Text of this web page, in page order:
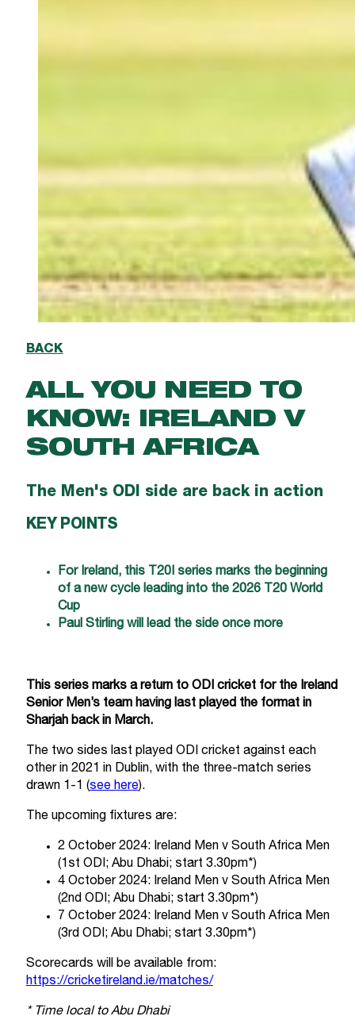
BACK
ALL YOU NEED TO
KNOW: IRELAND V
SOUTH AFRICA
The Men's ODI side are back in action
This series marks a return to ODI cricket for the Ireland
Senior Men’s team having last played the format in
Sharjah back in March.
The two sides last played ODI cricket against each
other in 2021 in Dublin, with the three-match series
drawn 1-1 (see here).
The upcoming fixtures are:
2 October 2024: Ireland Men v South Africa Men
(1st ODI; Abu Dhabi; start 3.30pm*)
4 October 2024: Ireland Men v South Africa Men
(2nd ODI; Abu Dhabi; start 3.30pm*)
7 October 2024: Ireland Men v South Africa Men
(3rd ODI; Abu Dhabi; start 3.30pm*)
Scorecards will be available from:
https://cricketireland.ie/matches/
* Time local to Abu Dhabi
KEY POINTS
For Ireland, this T20I series marks the beginning
of a new cycle leading into the 2026 T20 World
Cup
Paul Stirling will lead the side once more